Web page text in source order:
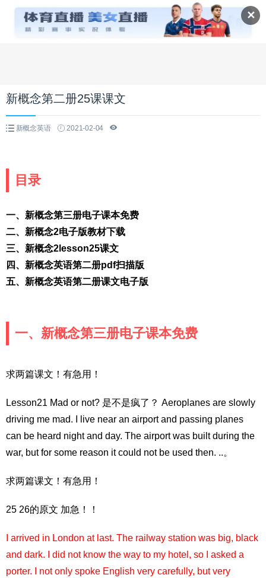
✕
新概念第二册25课课文
新概念英语 2021-02-04
目录
一、新概念第三册电子课本免费
二、新概念2电子版教材下载
三、新概念2lesson25课文
四、新概念英语第二册pdf扫描版
五、新概念英语第二册课文电子版
一、新概念第三册电子课本免费
求两篇课文！有急用！
Lesson21 Mad or not? 是不是疯了？ Aeroplanes are slowly
driving me mad. I live near an airport and passing planes
can be heard night and day. The airport was built during the
war, but for some reason it could not be used then. ..。
求两篇课文！有急用！
25 26的原文 加急！！
I arrived in London at last. The railway station was big, black
and dark. I did not know the way to my hotel, so I asked a
porter. I not only spoke English very carefully, but very